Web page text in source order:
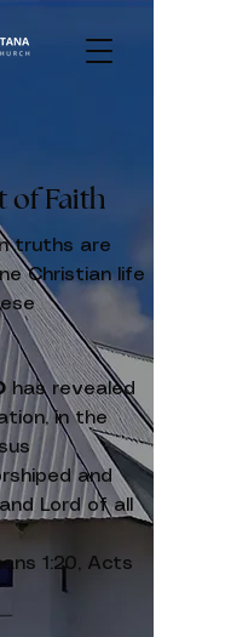
of Faith
truths are
Christian life
has revealed
in the
and
Lord of all
1:20, Acts